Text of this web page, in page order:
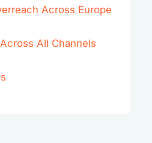
Across Europe
All Channels